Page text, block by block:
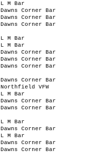
L M Bar
Dawns Corner Bar
Dawns Corner Bar
Dawns Corner Bar
L M Bar
L M Bar
Dawns Corner Bar
Dawns Corner Bar
Dawns Corner Bar
Dawns Corner Bar
Northfield VFW
L M Bar
Dawns Corner Bar
Dawns Corner Bar
L M Bar
Dawns Corner Bar
L M Bar
Dawns Corner Bar
Dawns Corner Bar